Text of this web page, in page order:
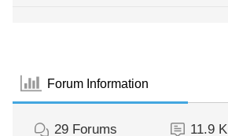
Forum Information
29 Forums 11.9 K